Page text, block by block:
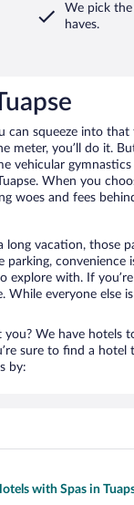
We pick
haves.
can squeeze into that
meter, you’ll do it.
vehicular gymnastics
When you
woes and fees
long vacation, those
convenience
explore with. If
While everyone else
We have hotels
sure to find a hotel
by:
with Spas in